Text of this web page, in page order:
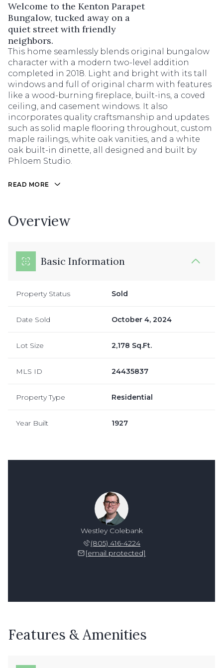
Welcome to the Kenton Parapet
Bungalow, tucked away on a
quiet street with friendly
neighbors.
This home seamlessly blends original bungalow
character with a modern two-level addition
completed in 2018. Light and bright with its tall
windows and full of original charm with features
like a wood-burning fireplace, built-ins, a coved
ceiling, and casement windows. It also
incorporates quality craftsmanship and updates
such as solid maple flooring throughout, custom
maple railings, white oak vanities, and a white
oak built-in dinette, all designed and built by
Phloem Studio.
READ MORE
Overview
Basic Information
Property Status Sold
Date Sold October 4, 2024
Lot Size 2,178 Sq.Ft.
MLS ID 24435837
Property Type Residential
Year Built 1927
Westley Colebank
(805) 416-4224
[email protected]
Features & Amenities